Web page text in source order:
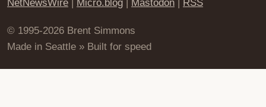
NetNewsWire | Micro.blog | Mastodon | RSS
© 1995-2026 Brent Simmons
Made in Seattle » Built for speed